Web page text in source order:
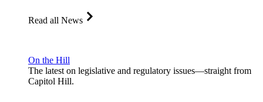
Read all News
On the Hill
The latest on legislative and regulatory issues—straight from
Capitol Hill.